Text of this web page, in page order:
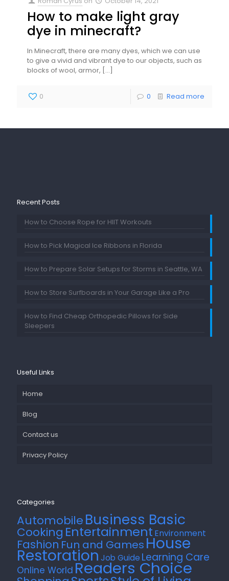
How to make light gray
dye in minecraft?
In Minecraft, there are many dyes, which we can use
to give a vivid and vibrant dye to our objects, such as
blocks of wool, armor, […]
0 0 Read more
Recent Posts
How to Choose Rope for HIIT Workouts
How to Pick Magical Ice Ribbons in Florida
How to Prepare Solar Setups for Storms in Seattle, WA
How to Store Surfboards in Your Garage Like a Pro
How to Find Cheap Orthopedic Pillows for Side
Sleepers
Useful Links
Home
Blog
Contact us
Privacy Policy
Categories
AutomobileBusiness Basic
Cooking Entertainment Environment
Fashion Fun and Games House
Restoration Job Guide Learning Care
Online World Readers Choice